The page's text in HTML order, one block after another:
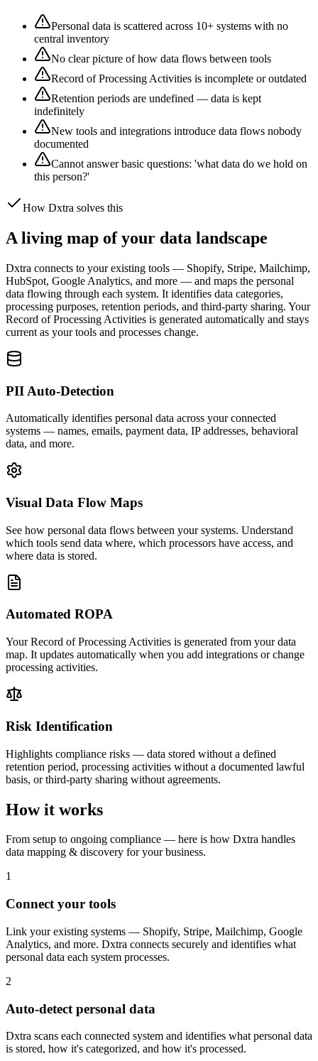
Personal data is scattered across 10+ systems with no
central inventory
No clear picture of how data flows between tools
Record of Processing Activities is incomplete or outdated
Retention periods are undefined — data is kept
indefinitely
New tools and integrations introduce data flows nobody
documented
Cannot answer basic questions: 'what data do we hold on
this person?'
How Dxtra solves this
A living map of your data landscape
Dxtra connects to your existing tools — Shopify, Stripe, Mailchimp,
HubSpot, Google Analytics, and more — and maps the personal
data flowing through each system. It identifies data categories,
processing purposes, retention periods, and third-party sharing. Your
Record of Processing Activities is generated automatically and stays
current as your tools and processes change.
PII Auto-Detection
Automatically identifies personal data across your connected
systems — names, emails, payment data, IP addresses, behavioral
data, and more.
Visual Data Flow Maps
See how personal data flows between your systems. Understand
which tools send data where, which processors have access, and
where data is stored.
Automated ROPA
Your Record of Processing Activities is generated from your data
map. It updates automatically when you add integrations or change
processing activities.
Risk Identification
Highlights compliance risks — data stored without a defined
retention period, processing activities without a documented lawful
basis, or third-party sharing without agreements.
How it works
From setup to ongoing compliance — here is how Dxtra handles
data mapping & discovery for your business.
1
Connect your tools
Link your existing systems — Shopify, Stripe, Mailchimp, Google
Analytics, and more. Dxtra connects securely and identifies what
personal data each system processes.
2
Auto-detect personal data
Dxtra scans each connected system and identifies what personal data
is stored, how it's categorized, and how it's processed.